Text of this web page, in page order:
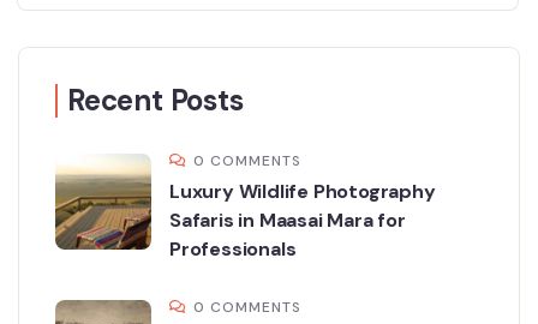
Recent Posts
0 COMMENTS
Luxury Wildlife Photography
Safaris in Maasai Mara for
Professionals
0 COMMENTS